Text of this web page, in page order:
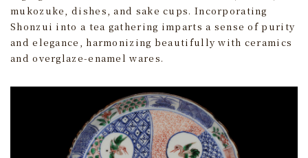
mukozuke, dishes, and sake cups. Incorporating
Shonzui into a tea gathering imparts a sense of purity
and elegance, harmonizing beautifully with ceramics
and overglaze‑enamel wares.